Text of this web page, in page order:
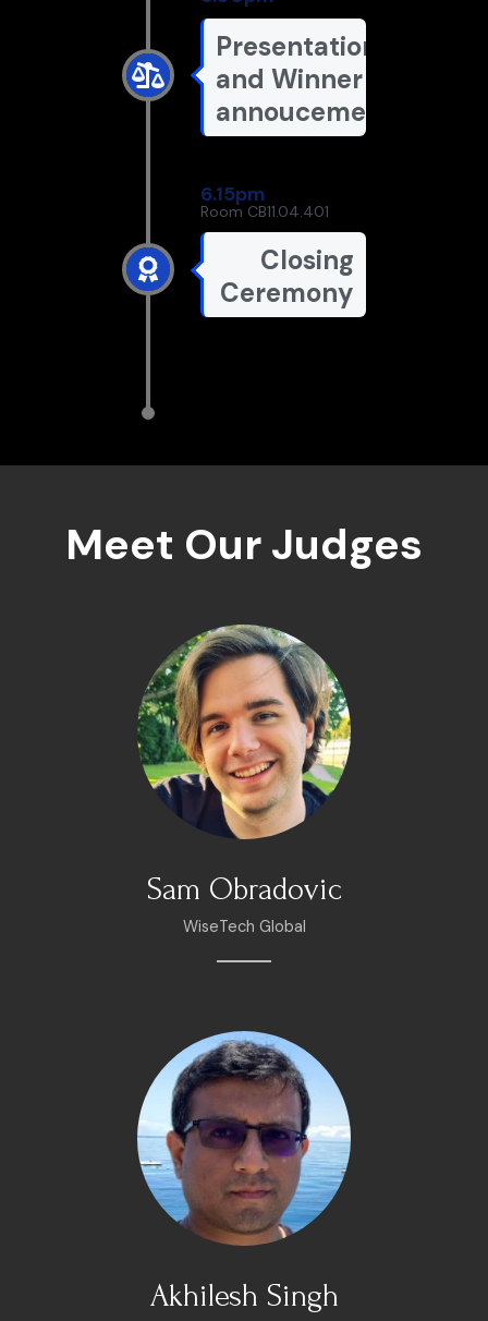
Presentation
and Winner
annoucements
6.15pm
Room CB11.04.401
Closing
Ceremony
Meet Our Judges
Sam Obradovic
WiseTech Global
Akhilesh Singh